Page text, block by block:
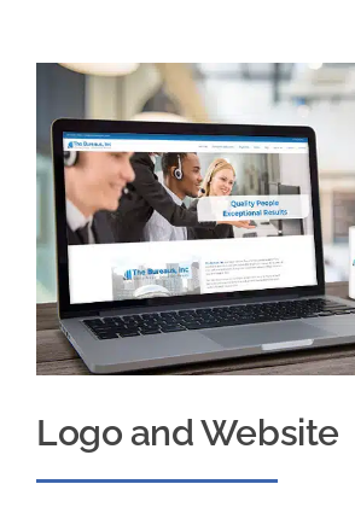
Logo and Website